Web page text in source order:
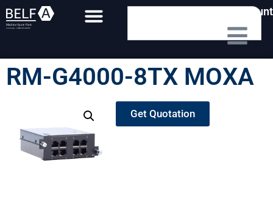
My Account
RM-G4000-8TX MOXA
Get Quotation